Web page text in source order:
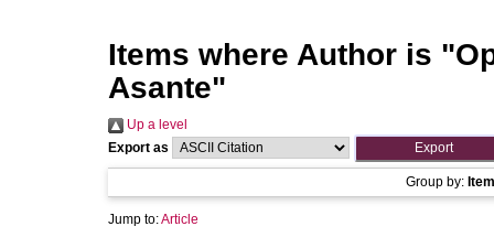
Items where Author is "
Asante"
Up a level
Export as
Group by:
Jump to:Article